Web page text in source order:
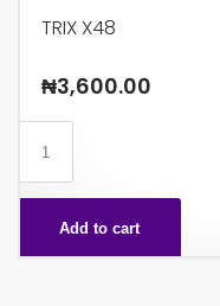
TRIX X48
₦3,600.00
quantity
Add to cart